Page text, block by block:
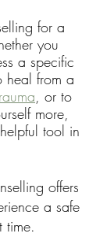
for a
you
a specific
heal from a
, or to
more,
tool in
offers
a safe
time.